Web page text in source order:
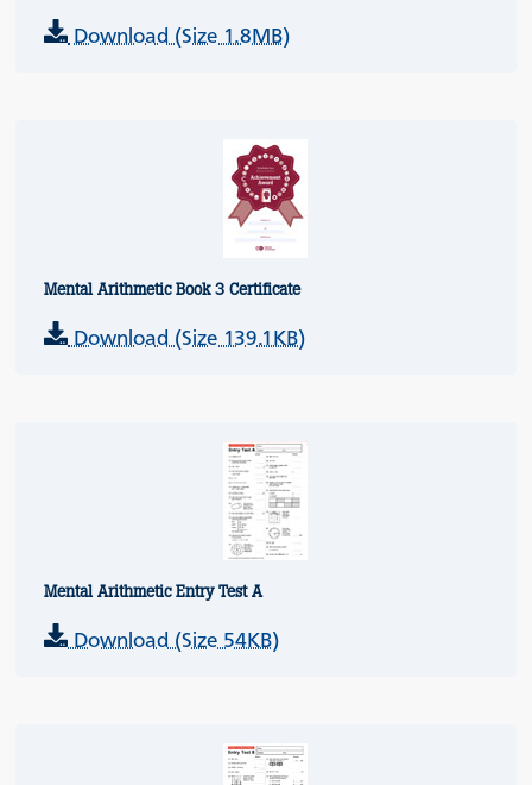
Download (Size 1.8MB)
Mental Arithmetic Book 3 Certificate
Download (Size 139.1KB)
Mental Arithmetic Entry Test A
Download (Size 54KB)